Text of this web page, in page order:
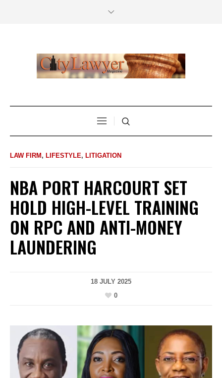
LAW FIRM, LIFESTYLE, LITIGATION
NBA PORT HARCOURT SET
HOLD HIGH-LEVEL TRAINING
ON RPC AND ANTI-MONEY
LAUNDERING
18 JULY 2025
0